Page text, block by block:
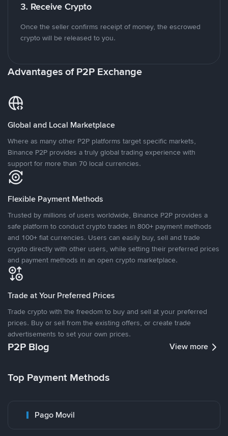
3. Receive Crypto
Once the seller confirms receipt of money, the escrowed
crypto will be released to you.
Advantages of P2P Exchange
Global and Local Marketplace
Where as many other P2P platforms target specific markets,
Binance P2P provides a truly global trading experience with
support for more than 70 local currencies.
Flexible Payment Methods
Trusted by millions of users worldwide, Binance P2P provides a
safe platform to conduct crypto trades in 800+ payment methods
and 100+ fiat currencies. Users can easily buy, sell and trade
crypto directly with other users, while setting their preferred prices
and payment methods in an open crypto marketplace.
Trade at Your Preferred Prices
Trade crypto with the freedom to buy and sell at your preferred
prices. Buy or sell from the existing offers, or create trade
advertisements to set your own prices.
P2P Blog View more
Top Payment Methods
Pago Movil